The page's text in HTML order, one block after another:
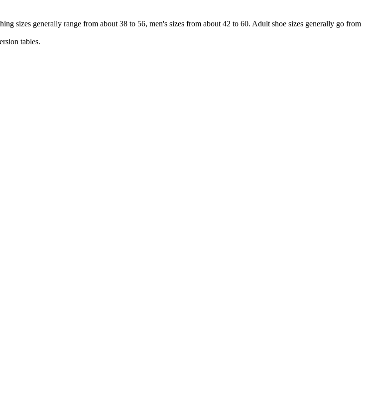
sizes generally range from about 38 to 56, men's sizes from about 42 to 60. Adult shoe sizes generally go from
tables.